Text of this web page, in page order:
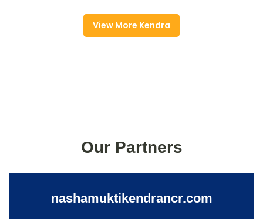
View More Kendra
Our Partners
nashamuktikendrancr.com